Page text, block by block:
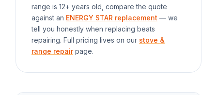
range is 12+ years old, compare the quote
against an ENERGY STAR replacement — we
tell you honestly when replacing beats
repairing. Full pricing lives on our stove &
range repairpage.